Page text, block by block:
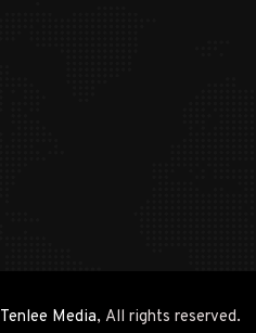
Tenlee Media, All rights reserved.